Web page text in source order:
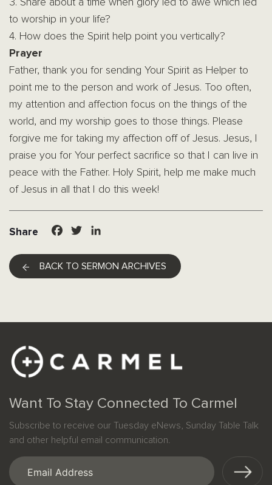
3. Share about a time when glory led to awe which led
to worship in your life?
4. How does the Spirit help point you vertically?
Prayer
Father, thank you for sending Your Spirit as Helper to
point me to the person and work of Jesus. Too often,
my attention and affection focus on the things of the
world, and my worship goes to those things. Please
forgive me for taking my affection off of Jesus. Jesus, I
praise you for Your perfect sacrifice so that I can live in
peace with the Father. Holy Spirit, help me make much
of Jesus in all that I do this week!
Share Facebook
Twitter
BACK TO SERMON ARCHIVES
Want To Stay Connected To Carmel
Subscribe to receive our Tuesday eNews, Sunday Table Talk
and other helpful email communication.
Email